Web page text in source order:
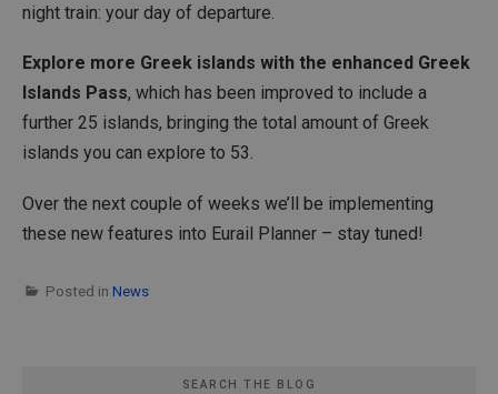
night train: your day of departure.
Explore more Greek islands with the enhanced Greek
Islands Pass, which has been improved to include a
further 25 islands, bringing the total amount of Greek
islands you can explore to 53.
Over the next couple of weeks we’ll be implementing
these new features into Eurail Planner – stay tuned!
Posted in News
SEARCH THE BLOG